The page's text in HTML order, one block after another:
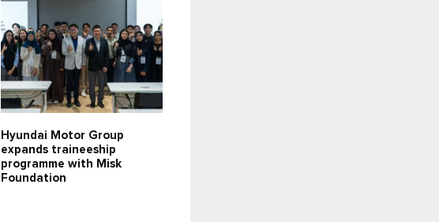
Hyundai Motor Group
expands traineeship
programme with Misk
Foundation